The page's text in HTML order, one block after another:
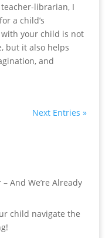
librarian, I
a child’s
your child is not
but it also helps
and
Next Entries »
And We’re Already
child navigate the